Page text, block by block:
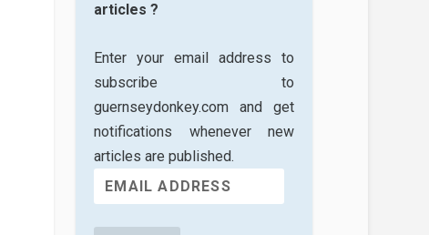
articles ?
Enter your email address to
subscribe to
guernseydonkey.com and get
notifications whenever new
articles are published.